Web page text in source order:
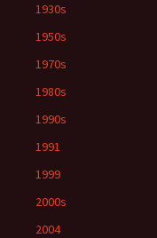
1930s
1950s
1970s
1980s
1990s
1991
1999
2000s
2004